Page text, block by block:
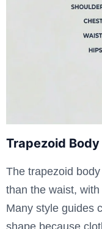
Trapezoid
The trapezoid
than the waist,
Many style guides